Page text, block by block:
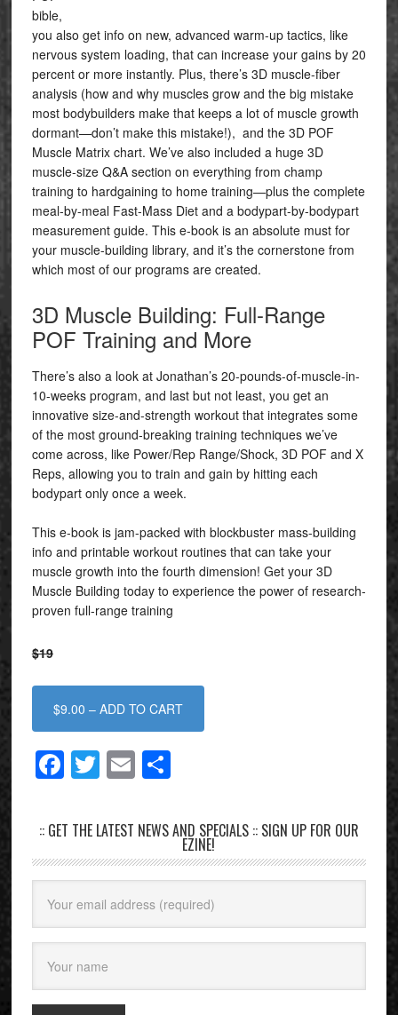
bible,
you also get info on new, advanced warm-up tactics, like
nervous system loading, that can increase your gains by 20
percent or more instantly. Plus, there’s 3D muscle-fiber
analysis (how and why muscles grow and the big mistake
most bodybuilders make that keeps a lot of muscle growth
dormant—don’t make this mistake!), and the 3D POF
Muscle Matrix chart. We’ve also included a huge 3D
muscle-size Q&A section on everything from champ
training to hardgaining to home training—plus the complete
meal-by-meal Fast-Mass Diet and a bodypart-by-bodypart
measurement guide. This e-book is an absolute must for
your muscle-building library, and it’s the cornerstone from
which most of our programs are created.
3D Muscle Building: Full-Range
POF Training and More
There’s also a look at Jonathan’s 20-pounds-of-muscle-in-
10-weeks program, and last but not least, you get an
innovative size-and-strength workout that integrates some
of the most ground-breaking training techniques we’ve
come across, like Power/Rep Range/Shock, 3D POF and X
Reps, allowing you to train and gain by hitting each
bodypart only once a week.
This e-book is jam-packed with blockbuster mass-building
info and printable workout routines that can take your
muscle growth into the fourth dimension! Get your 3D
Muscle Building today to experience the power of research-
proven full-range training
$19
$9.00 – ADD TO CART
Facebook
Twitter
EmailShare
:: GET THE LATEST NEWS AND SPECIALS :: SIGN UP FOR OUR
EZINE!